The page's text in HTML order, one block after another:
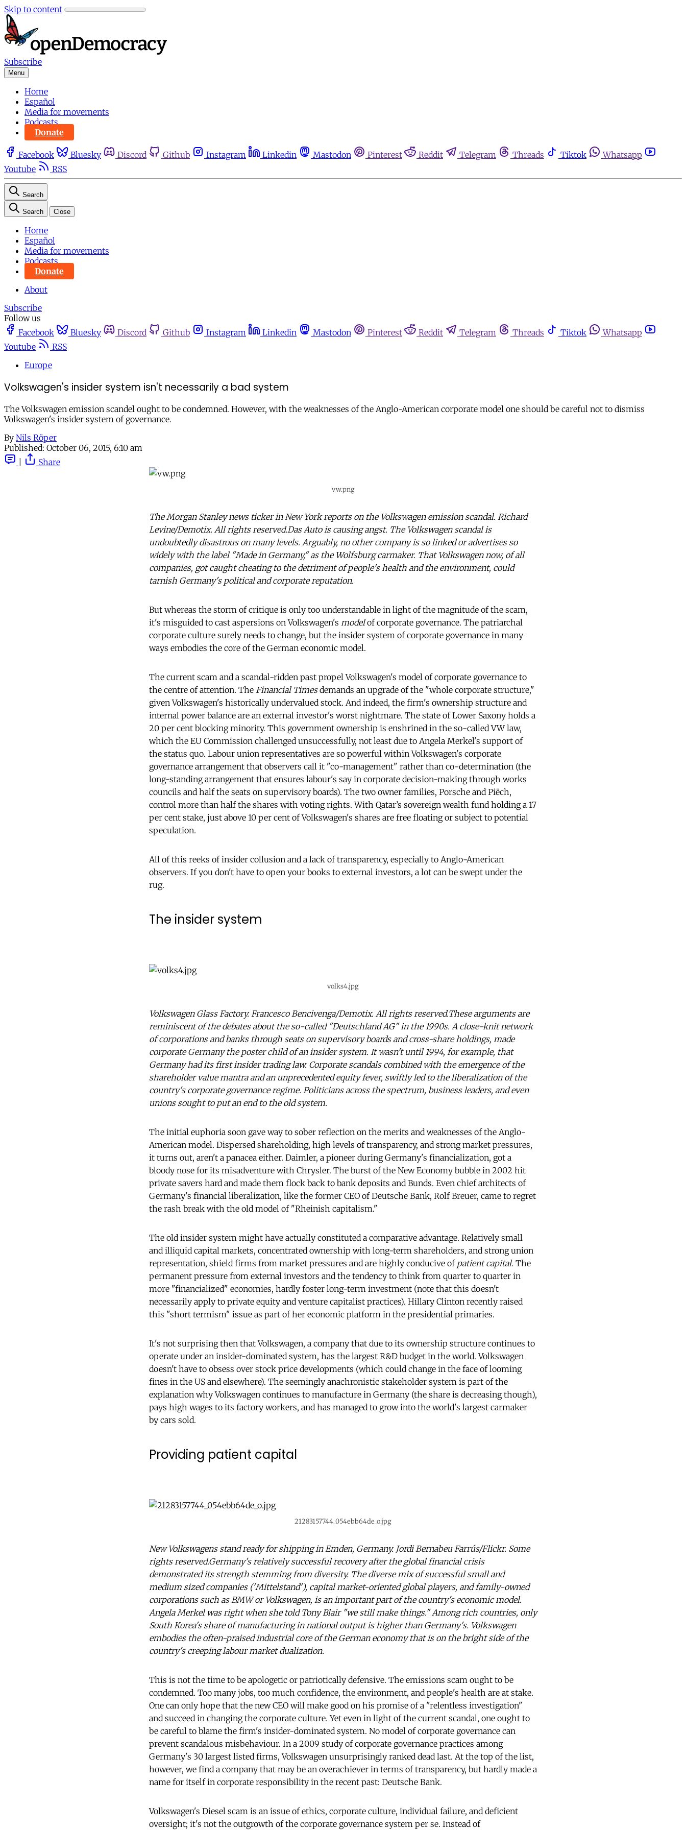
Skip to content
Subscribe
Menu
Home
Español
Media for movements
Podcasts
Donate
Facebook Bluesky Discord Github Instagram Linkedin Mastodon Pinterest Reddit Telegram Threads Tiktok
Whatsapp
Youtube
RSS
Search
Search Close
Home
Español
Media for movements
Podcasts
Donate
About
Subscribe
Follow us
Facebook
Bluesky Discord Github Instagram Linkedin Mastodon Pinterest Reddit Telegram Threads Tiktok
Whatsapp
Youtube
RSS
Europe
Volkswagen's insider system isn't necessarily a bad system
The Volkswagen emission scandel ought to be condemned. However, with the weaknesses of the Anglo-American corporate model one should be careful not to dismiss
Volkswagen's insider system of governance.
By Nils Röper
Published: October 06, 2015, 6:10 am
Share
vw.png
The Morgan Stanley news ticker in New York reports on the Volkswagen emission scandal. Richard
Levine/Demotix. All rights reserved.Das Auto is causing angst. The Volkswagen scandal is
undoubtedly disastrous on many levels. Arguably, no other company is so linked or advertises so
widely with the label "Made in Germany," as the Wolfsburg carmaker. That Volkswagen now, of all
companies, got caught cheating to the detriment of people's health and the environment, could
tarnish Germany's political and corporate reputation.
But whereas the storm of critique is only too understandable in light of the magnitude of the scam,
it's misguided to cast aspersions on Volkswagen's modelof corporate governance. The patriarchal
corporate culture surely needs to change, but the insider system of corporate governance in many
ways embodies the core of the German economic model.
The current scam and a scandal-ridden past propel Volkswagen's model of corporate governance to
the centre of attention. The Financial Timesdemands an upgrade of the "whole corporate structure,"
given Volkswagen's historically undervalued stock. And indeed, the firm's ownership structure and
internal power balance are an external investor's worst nightmare. The state of Lower Saxony holds a
20 per cent blocking minority. This government ownership is enshrined in the so-called VW law,
which the EU Commission challenged unsuccessfully, not least due to Angela Merkel's support of
the status quo. Labour union representatives are so powerful within Volkswagen's corporate
governance arrangement that observers call it "co-management" rather than co-determination (the
long-standing arrangement that ensures labour's say in corporate decision-making through works
councils and half the seats on supervisory boards). The two owner families, Porsche and Piëch,
control more than half the shares with voting rights. With Qatar’s sovereign wealth fund holding a 17
per cent stake, just above 10 per cent of Volkswagen's shares are free floating or subject to potential
speculation.
All of this reeks of insider collusion and a lack of transparency, especially to Anglo-American
observers. If you don't have to open your books to external investors, a lot can be swept under the
rug.
The insider system
volks4.jpg
Volkswagen Glass Factory. Francesco Bencivenga/Demotix. All rights reserved.These arguments are
reminiscent of the debates about the so-called "Deutschland AG" in the 1990s. A close-knit network
of corporations and banks through seats on supervisory boards and cross-share holdings, made
corporate Germany the poster child of an insider system. It wasn't until 1994, for example, that
Germany had its first insider trading law. Corporate scandals combined with the emergence of the
shareholder value mantra and an unprecedented equity fever, swiftly led to the liberalization of the
country's corporate governance regime. Politicians across the spectrum, business leaders, and even
unions sought to put an end to the old system.
The initial euphoria soon gave way to sober reflection on the merits and weaknesses of the Anglo-
American model. Dispersed shareholding, high levels of transparency, and strong market pressures,
it turns out, aren't a panacea either. Daimler, a pioneer during Germany's financialization, got a
bloody nose for its misadventure with Chrysler. The burst of the New Economy bubble in 2002 hit
private savers hard and made them flock back to bank deposits and Bunds. Even chief architects of
Germany's financial liberalization, like the former CEO of Deutsche Bank, Rolf Breuer, came to regret
the rash break with the old model of "Rheinish capitalism."
The old insider system might have actually constituted a comparative advantage. Relatively small
and illiquid capital markets, concentrated ownership with long-term shareholders, and strong union
representation, shield firms from market pressures and are highly conducive of patient capital. The
permanent pressure from external investors and the tendency to think from quarter to quarter in
more "financialized" economies, hardly foster long-term investment (note that this doesn't
necessarily apply to private equity and venture capitalist practices). Hillary Clinton recently raised
this "short termism" issue as part of her economic platform in the presidential primaries.
It's not surprising then that Volkswagen, a company that due to its ownership structure continues to
operate under an insider-dominated system, has the largest R&D budget in the world. Volkswagen
doesn't have to obsess over stock price developments (which could change in the face of looming
fines in the US and elsewhere). The seemingly anachronistic stakeholder system is part of the
explanation why Volkswagen continues to manufacture in Germany (the share is decreasing though),
pays high wages to its factory workers, and has managed to grow into the world's largest carmaker
by cars sold.
Providing patient capital
21283157744_054ebb64de_o.jpg
New Volkswagens stand ready for shipping in Emden, Germany. Jordi Bernabeu Farrús/Flickr. Some
rights reserved.Germany's relatively successful recovery after the global financial crisis
demonstrated its strength stemming from diversity. The diverse mix of successful small and
medium sized companies ('Mittelstand'), capital market-oriented global players, and family-owned
corporations such as BMW or Volkswagen, is an important part of the country's economic model.
Angela Merkel was right when she told Tony Blair "we still make things." Among rich countries, only
South Korea's share of manufacturing in national output is higher than Germany's. Volkswagen
embodies the often-praised industrial core of the German economy that is on the bright side of the
country's creeping labour market dualization.
This is not the time to be apologetic or patriotically defensive. The emissions scam ought to be
condemned. Too many jobs, too much confidence, the environment, and people's health are at stake.
One can only hope that the new CEO will make good on his promise of a "relentless investigation"
and succeed in changing the corporate culture. Yet even in light of the current scandal, one ought to
be careful to blame the firm's insider-dominated system. No model of corporate governance can
prevent scandalous misbehaviour. In a 2009 study of corporate governance practices among
Germany's 30 largest listed firms, Volkswagen unsurprisingly ranked dead last. At the top of the list,
however, we find a company that may be an overachiever in terms of transparency, but hardly made a
name for itself in corporate responsibility in the recent past: Deutsche Bank.
Volkswagen's Diesel scam is an issue of ethics, corporate culture, individual failure, and deficient
oversight; it's not the outgrowth of the corporate governance system per se. Instead of